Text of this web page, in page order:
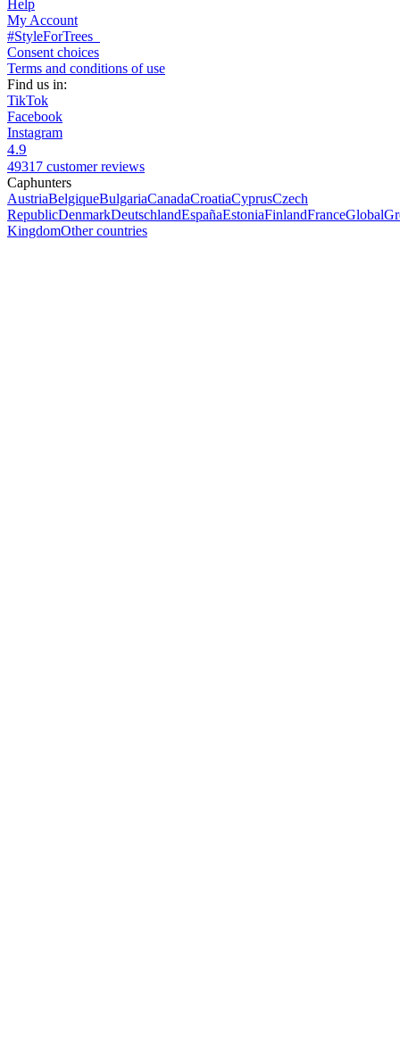
Help
My Account
#StyleForTrees
Consent choices
Terms and conditions of use
Find us in:
TikTok
Facebook
Instagram
4.9
49317 customer reviews
Caphunters
AustriaBelgiqueBulgariaCanadaCroatiaCyprusCzech
RepublicDenmarkDeutschlandEspañaEstoniaFinlandFranceGlobal
KingdomOther countries